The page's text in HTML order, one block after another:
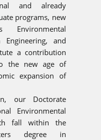
and already
programs, new
Engineering, and
a contribution
the new age of
expansion of
our Doctorate
Environmental
fall within the
degree in